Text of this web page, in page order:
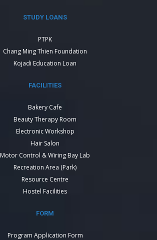
STUDY LOANS
PTPK
Chang Ming Thien Foundation
Kojadi Education Loan
FACILITIES
Bakery Cafe
Beauty Therapy Room
Electronic Workshop
Hair Salon
Motor Control & Wiring Bay Lab
Recreation Area (Park)
Resource Centre
Hostel Facilities
FORM
Program Application Form